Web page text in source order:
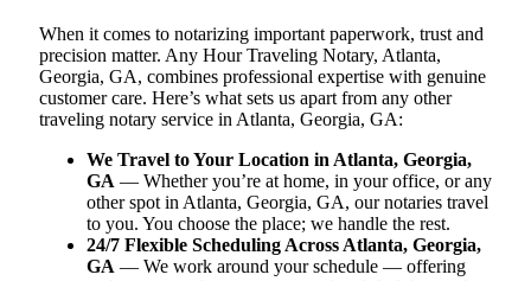
When it comes to notarizing important paperwork, trust and
precision matter. Any Hour Traveling Notary, Atlanta,
Georgia, GA, combines professional expertise with genuine
customer care. Here’s what sets us apart from any other
traveling notary service in Atlanta, Georgia, GA:
We Travel to Your Location in Atlanta, Georgia,
GA — Whether you’re at home, in your office, or any
other spot in Atlanta, Georgia, GA, our notaries travel
to you. You choose the place; we handle the rest.
24/7 Flexible Scheduling Across Atlanta, Georgia,
GA — We work around your schedule — offering